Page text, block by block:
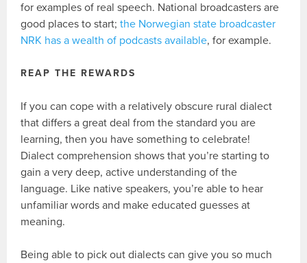
for examples of real speech. National broadcasters are
good places to start;the Norwegian state broadcaster
NRK has a wealth of podcasts available, for example.
REAP THE REWARDS
If you can cope with a relatively obscure rural dialect
that differs a great deal from the standard you are
learning, then you have something to celebrate!
Dialect comprehension shows that you’re starting to
gain a very deep, active understanding of the
language. Like native speakers, you’re able to hear
unfamiliar words and make educated guesses at
meaning.
Being able to pick out dialects can give you so much